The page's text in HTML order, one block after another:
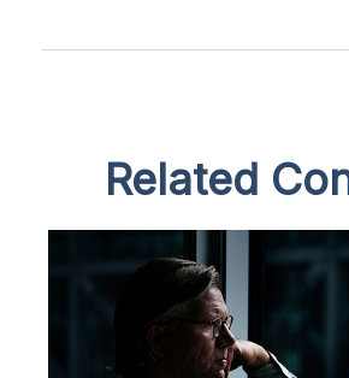
Related